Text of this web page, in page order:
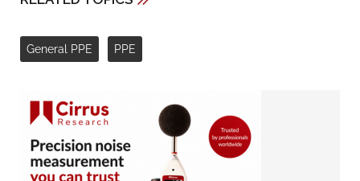
General PPE PPE